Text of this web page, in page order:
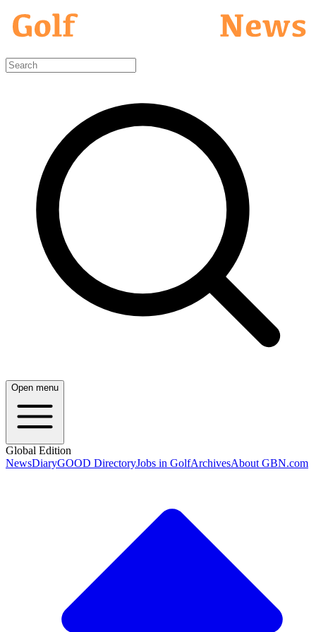
Open menu
Global Edition
NewsDiaryGOOD DirectoryJobs in GolfArchivesAbout GBN.com